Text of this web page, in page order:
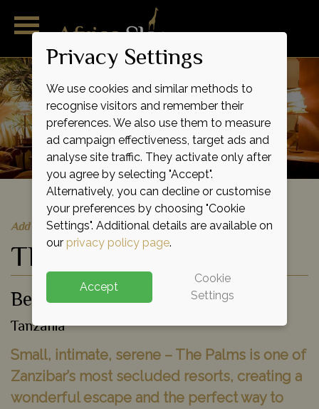
Add to shortlist Quick Quote
The Palms
Beach Hotel
Tanzania
Small, intimate, serene – The Palms is one of
Zanzibar’s most secluded resorts, creating a
wonderful escape and the perfect way to
Privacy Settings
We use cookies and similar methods to
recognise visitors and remember their
preferences. We also use them to measure
ad campaign effectiveness, target ads and
analyse site traffic. They activate only after
you agree by selecting "Accept".
Alternatively, you can decline or customise
your preferences by choosing "Cookie
Settings". Additional details are available on
our privacy policy page.
Accept
Cookie
Settings